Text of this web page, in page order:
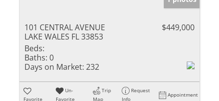
101 CENTRAL AVENUE
LAKE WALES FL 33853
$449,000
Beds:
Baths: 0
Days on Market: 232
Favorite
Un-
Favorite
Trip
Map
Request
Info
Appointment